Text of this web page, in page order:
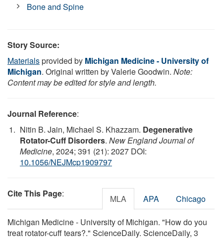
Bone and Spine
Story Source:
Materialsprovided by Michigan Medicine - University of
Michigan. Original written by Valerie Goodwin. Note:
Content may be edited for style and length.
Journal Reference:
Nitin B. Jain, Michael S. Khazzam. Degenerative
Rotator-Cuff Disorders. New England Journal of
Medicine, 2024; 391 (21): 2027 DOI:
10.1056/NEJMcp1909797
Cite This Page: MLA APA Chicago
Michigan Medicine - University of Michigan. "How do you
treat rotator-cuff tears?." ScienceDaily. ScienceDaily, 3